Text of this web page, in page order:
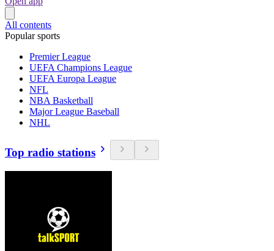
All contents
Popular sports
Premier League
UEFA Champions League
UEFA Europa League
NFL
NBA Basketball
Major League Baseball
NHL
Top radio stations